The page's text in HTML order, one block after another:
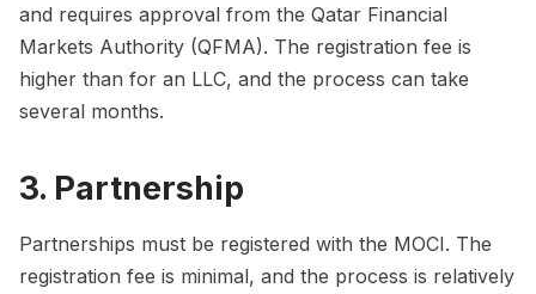
and requires approval from the Qatar Financial
Markets Authority (QFMA). The registration fee is
higher than for an LLC, and the process can take
several months.
3. Partnership
Partnerships must be registered with the MOCI. The
registration fee is minimal, and the process is relatively